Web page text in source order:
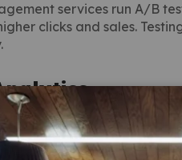
services run A/B
clicks and sales.
management services
By tracking